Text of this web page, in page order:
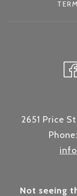
2651 Price
Phone:
Not seeing